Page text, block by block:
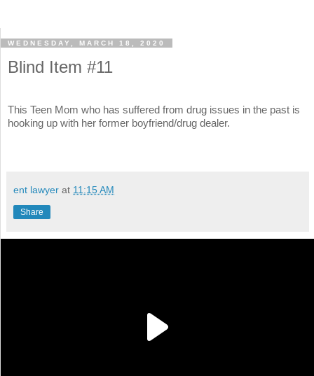
WEDNESDAY, MARCH 18, 2020
Blind Item #11
This Teen Mom who has suffered from drug issues in the past is
hooking up with her former boyfriend/drug dealer.
ent lawyer at 11:15 AM
Share